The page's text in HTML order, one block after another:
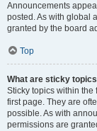
Announcements
posted. As with global
granted by the board
Top
What are sticky
Sticky topics within
first page. They are
possible. As with
permissions are